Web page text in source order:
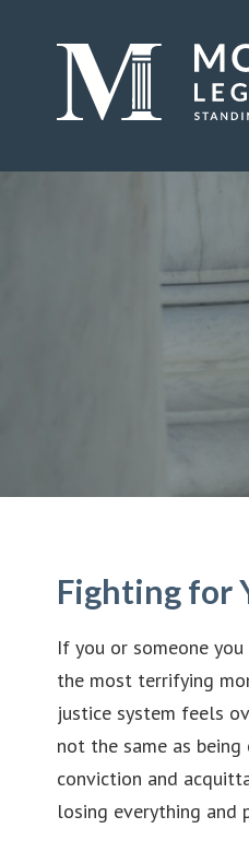
Fighting for
If you or someone
the most terrifying
justice system feels
not the same as
conviction and
losing everything and